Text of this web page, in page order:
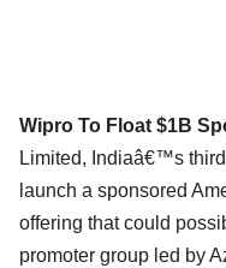
Wipro To Float $1B
Limited, Indiaâ€™s
launch a sponsored
offering that could
promoter group led by